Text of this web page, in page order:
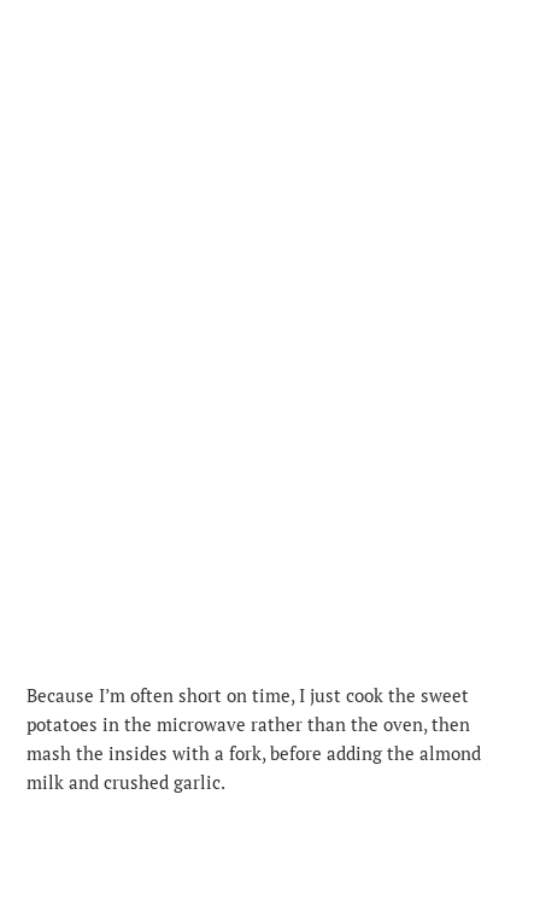
Because I’m often short on time, I just cook the sweet
potatoes in the microwave rather than the oven, then
mash the insides with a fork, before adding the almond
milk and crushed garlic.